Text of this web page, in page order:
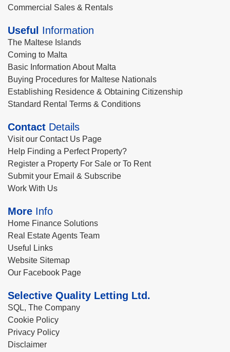
Commercial Sales & Rentals
Useful Information
The Maltese Islands
Coming to Malta
Basic Information About Malta
Buying Procedures for Maltese Nationals
Establishing Residence & Obtaining Citizenship
Standard Rental Terms & Conditions
Contact Details
Visit our Contact Us Page
Help Finding a Perfect Property?
Register a Property For Sale or To Rent
Submit your Email & Subscribe
Work With Us
More Info
Home Finance Solutions
Real Estate Agents Team
Useful Links
Website Sitemap
Our Facebook Page
Selective Quality Letting Ltd.
SQL, The Company
Cookie Policy
Privacy Policy
Disclaimer